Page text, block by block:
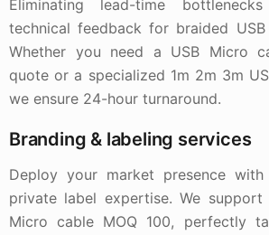
Eliminating lead-time
technical feedback for braided
Whether you need a USB Micro
quote or a specialized 1m 2m 3m
we ensure 24-hour turnaround.
Branding & labeling services
Deploy your market presence
private label expertise. We
Micro cable MOQ 100, perfectly